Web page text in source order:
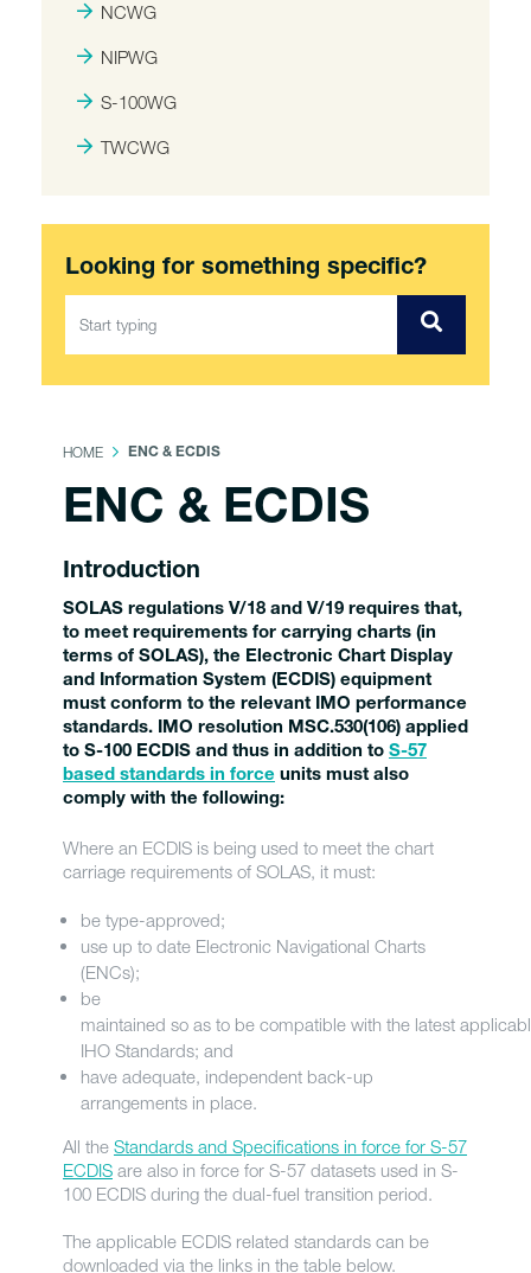
NCWG
NIPWG
S-100WG
TWCWG
Looking for something specific?
HOME ENC & ECDIS
ENC & ECDIS
Introduction
SOLAS regulations V/18 and V/19 requires that,
to meet requirements for carrying charts (in
terms of SOLAS), the Electronic Chart Display
and Information System (ECDIS) equipment
must conform to the relevant IMO performance
standards. IMO resolution MSC.530(106) applied
to S-100 ECDIS and thus in addition to S-57
based standards in force units must also
comply with the following:
Where an ECDIS is being used to meet the chart
carriage requirements of SOLAS, it must:
be type-approved;
use up to date Electronic Navigational Charts
(ENCs);
be
maintained so as to be compatible with the latest
IHO Standards; and
have adequate, independent back-up
arrangements in place.
All the Standards and Specifications in force for S-57
ECDIS are also in force for S-57 datasets used in S-
100 ECDIS during the dual-fuel transition period.
The applicable ECDIS related standards can be
downloaded via the links in the table below.